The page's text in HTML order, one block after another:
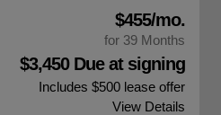
$455/mo.
for 39 Months
$3,450 Due at signing
Includes $500 lease offer
View Details